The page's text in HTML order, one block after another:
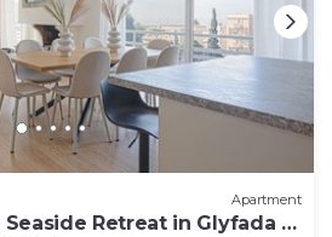
Apartment
Retreat in Glyfada |